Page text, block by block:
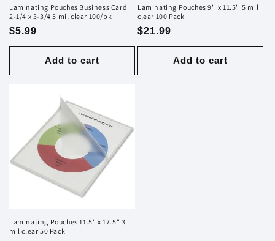
Laminating Pouches Business Card
2-1/4 x 3-3/4 5 mil clear 100/pk
Regular
price
$5.99
Add to cart
Laminating Pouches 9'' x 11.5'' 5 mil
clear 100 Pack
Regular
price
$21.99
Add to cart
Laminating Pouches 11.5" x 17.5" 3
mil clear 50 Pack